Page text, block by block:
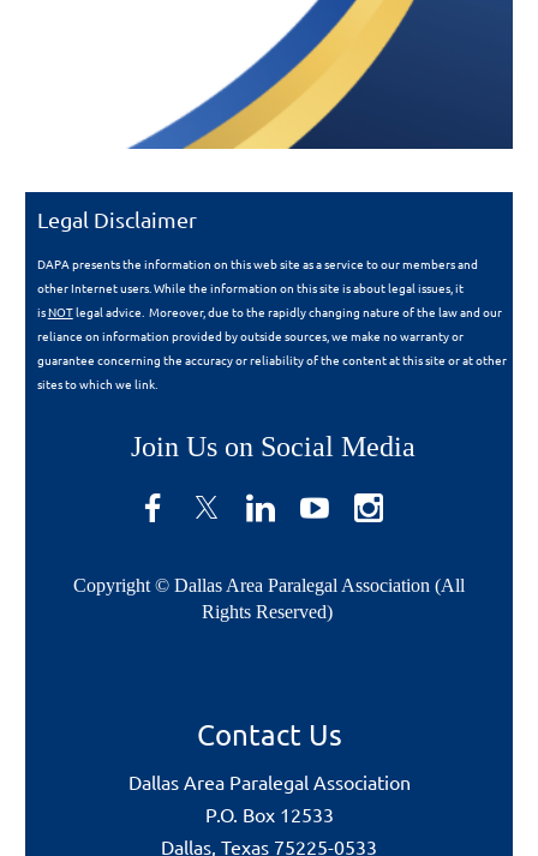
Legal Disclaimer
DAPA presents the information on this web site as a service to our members and
other Internet users. While the information on this site is about legal issues, it
isNOTlegal advice. Moreover, due to the rapidly changing nature of the law and our
reliance on information provided by outside sources, we make no warranty or
guarantee concerning the accuracy or reliability of the content at this site or at other
sites to which we link.
Join Us on Social Media
Copyright © Dallas Area Paralegal Association (All
Rights Reserved)
Contact Us
Dallas Area Paralegal Association
P.O. Box 12533
Dallas, Texas 75225-0533